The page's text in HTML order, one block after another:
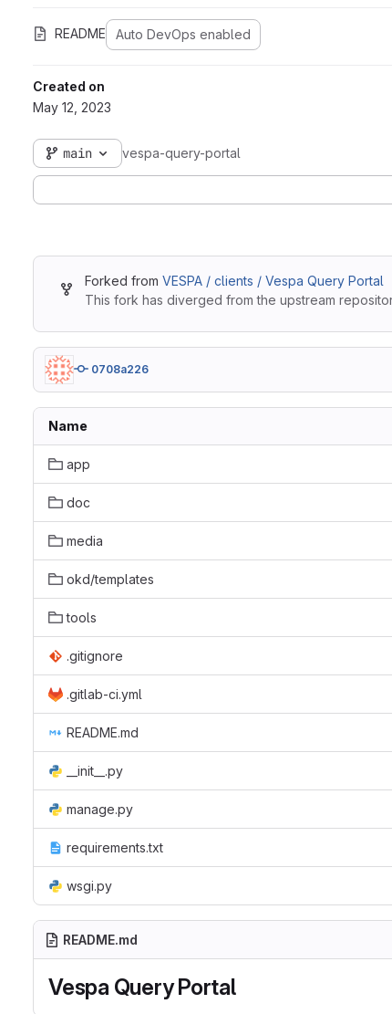
README Auto DevOps enabled
Created on
May 12, 2023
main vespa-query-portal
Forked from VESPA / clients / Vespa Query Portal
This fork has diverged from the upstream
0708a226
Name
app
doc
media
okd/templates
tools
.gitignore
.gitlab-ci.yml
README.md
__init__.py
manage.py
requirements.txt
wsgi.py
README.md
Vespa Query Portal